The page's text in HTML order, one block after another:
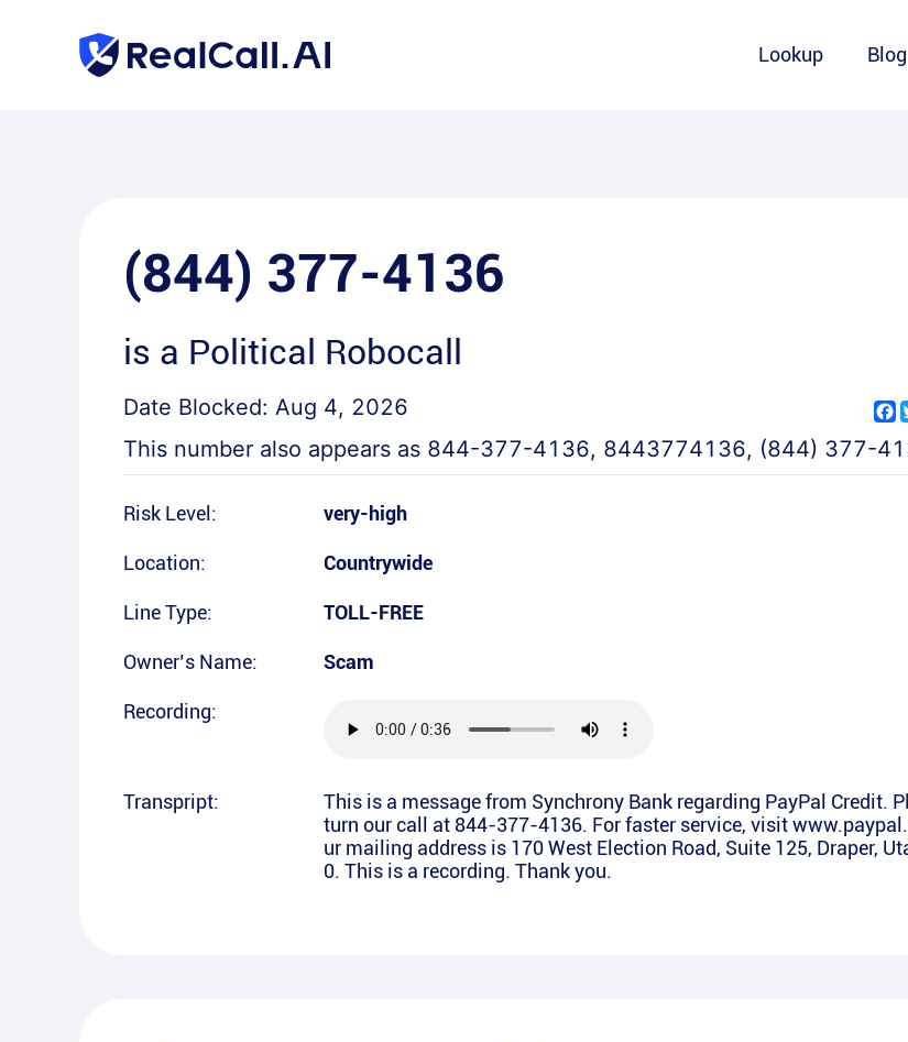
Lookup Blog
(844) 377-4136
is a Political Robocall
Date Blocked: Aug 4, 2026
This number also appears as 844-377-4136, 8443774136, (844) 377-
Risk Level: very-high
Location: Countrywide
Line Type: TOLL-FREE
Owner’s Name: Scam
Recording:
Transpript:
This is a message from Synchrony Bank regarding PayPal Credit.
turn our call at 844-377-4136. For faster service, visit
ur mailing address is 170 West Election Road, Suite 125, Draper,
0. This is a recording. Thank you.